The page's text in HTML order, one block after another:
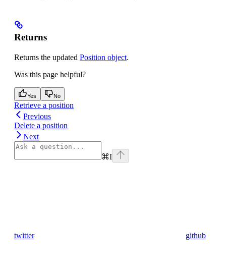
Returns
Returns the updated Position object.
Was this page helpful?
Yes No
Retrieve a position
Previous
Delete a position
Next
⌘I
twitter github